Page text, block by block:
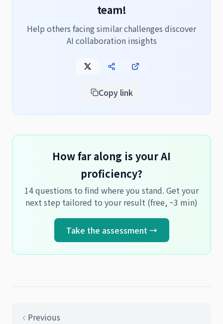
team!
Help others facing similar challenges discover
AI collaboration insights
Copy link
How far along is your AI
proficiency?
14 questions to find where you stand. Get your
next step tailored to your result (free, ~3 min)
Take the assessment →
Previous